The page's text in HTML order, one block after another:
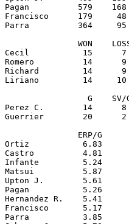
Pagan          579
Francisco      179
Parra          364
WON
Cecil           15      7
Romero          14
Richard         14
Liriano         14
G
Perez C.        14
Guerrier        20
ERP/G
Ortiz           6.83
Castro          4.81
Infante         5.24
Matsui          5.87
Upton J.        5.61
Pagan           5.26
Hernandez R.    5.41
Francisco       5.17
Parra           3.85